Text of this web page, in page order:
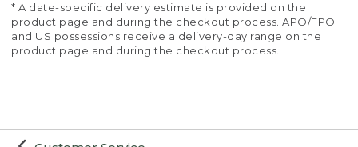
* A date-specific delivery estimate is provided on the
product page and during the checkout process. APO/FPO
and US possessions receive a delivery-day range on the
product page and during the checkout process.